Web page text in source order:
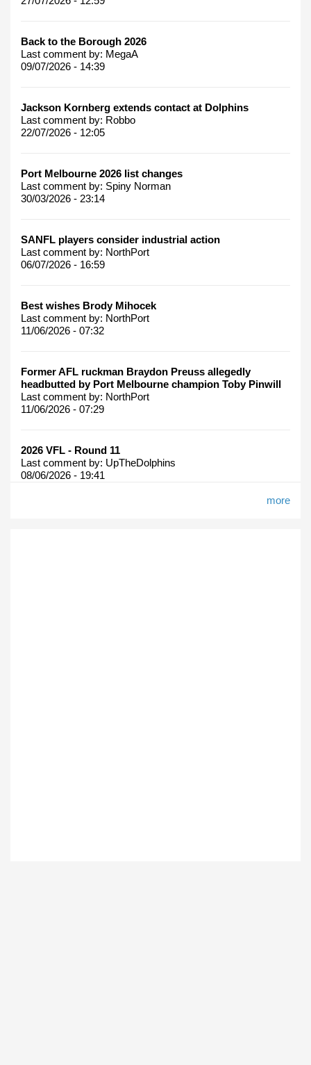
Back to the Borough 2026
Last comment by: MegaA
09/07/2026 - 14:39
Jackson Kornberg extends contact at Dolphins
Last comment by: Robbo
22/07/2026 - 12:05
Port Melbourne 2026 list changes
Last comment by: Spiny Norman
30/03/2026 - 23:14
SANFL players consider industrial action
Last comment by: NorthPort
06/07/2026 - 16:59
Best wishes Brody Mihocek
Last comment by: NorthPort
11/06/2026 - 07:32
Former AFL ruckman Braydon Preuss allegedly
headbutted by Port Melbourne champion Toby Pinwill
Last comment by: NorthPort
11/06/2026 - 07:29
2026 VFL - Round 11
Last comment by: UpTheDolphins
08/06/2026 - 19:41
more